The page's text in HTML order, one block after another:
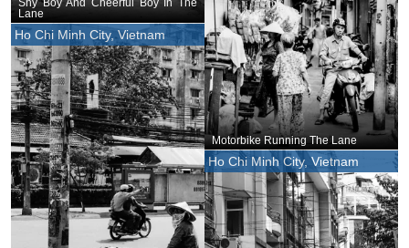
Shy Boy And Cheerful Boy In The
Lane
Motorbike Running The Lane
Ho Chi Minh City, Vietnam
Ho Chi Minh City, Vietnam